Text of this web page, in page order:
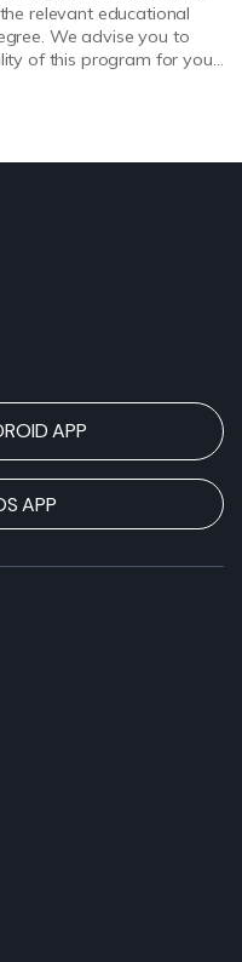
relevant educational
We advise you to
of this program for your
representations regarding
APP
APP